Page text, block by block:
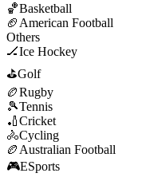
🏀Basketball
🏈 American Football
Others
🏒Ice Hockey
⛳Golf
🏉Rugby
🎾Tennis
🏏Cricket
🚴Cycling
🏉 Australian Football
🎮ESports